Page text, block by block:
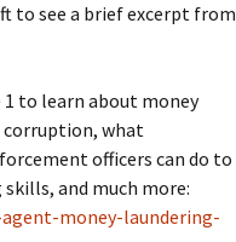
to see a brief excerpt from
to learn about money
corruption, what
officers can do to
and much more:
money-laundering-